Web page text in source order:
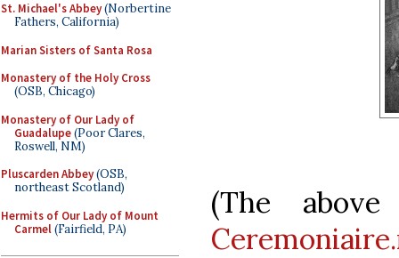
St. Michael's Abbey(Norbertine
Fathers, California)
Marian Sisters of Santa Rosa
Monastery of the Holy Cross
(OSB, Chicago)
Monastery of Our Lady of
Guadalupe(Poor Clares,
Roswell, NM)
Pluscarden Abbey(OSB,
northeast Scotland)
Hermits of Our Lady of Mount
Carmel(Fairfield, PA)
(The